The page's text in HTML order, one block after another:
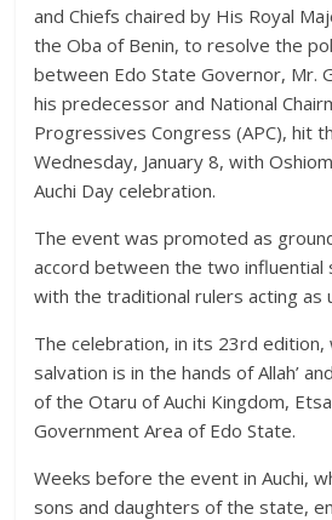
and Chiefs chaired by His Royal
the Oba of Benin, to resolve the
between Edo State Governor, Mr.
his predecessor and National
Progressives Congress (APC), hit
Wednesday, January 8, with
Auchi Day celebration.
The event was promoted as
accord between the two influential
with the traditional rulers acting as
The celebration, in its 23rd edition,
salvation is in the hands of Allah’
of the Otaru of Auchi Kingdom,
Government Area of Edo State.
Weeks before the event in Auchi,
sons and daughters of the state,